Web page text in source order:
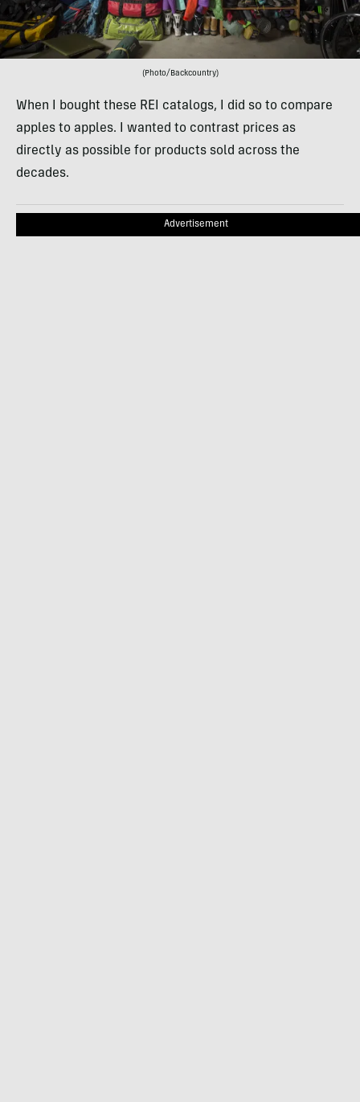
(Photo/Backcountry)
When I bought these REI catalogs, I did so to compare
apples to apples. I wanted to contrast prices as
directly as possible for products sold across the
decades.
Advertisement